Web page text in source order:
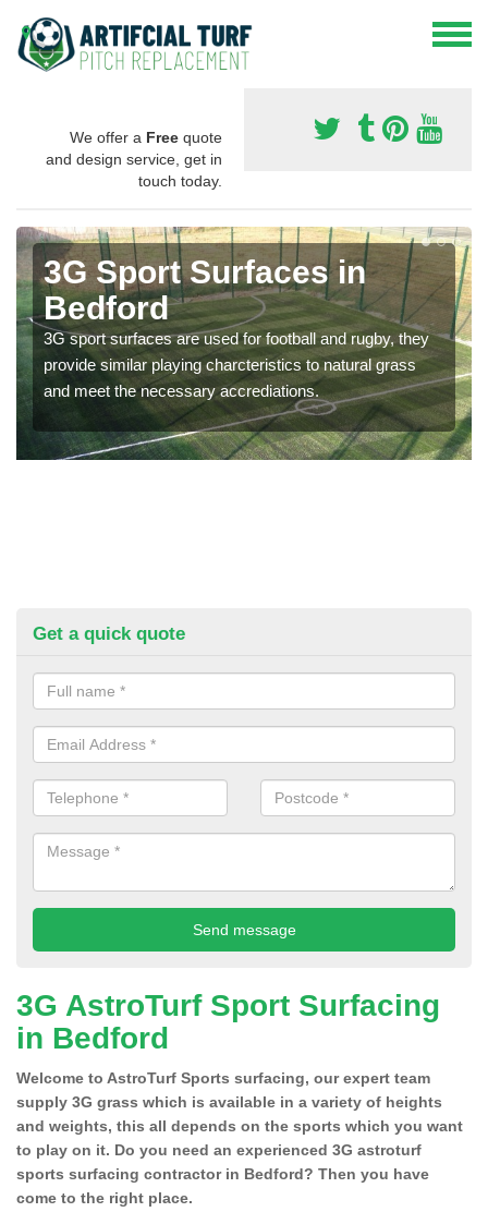
We offer a Free quote
and design service, get in
touch today.
3G Sport Surfaces in
Bedford
3G sport surfaces are used for football and rugby, they
provide similar playing charcteristics to natural grass
and meet the necessary accrediations.
Get a quick quote
3G AstroTurf Sport Surfacing
in Bedford
Welcome to AstroTurf Sports surfacing, our expert team
supply 3G grass which is available in a variety of heights
and weights, this all depends on the sports which you want
to play on it. Do you need an experienced 3G astroturf
sports surfacing contractor in Bedford? Then you have
come to the right place.